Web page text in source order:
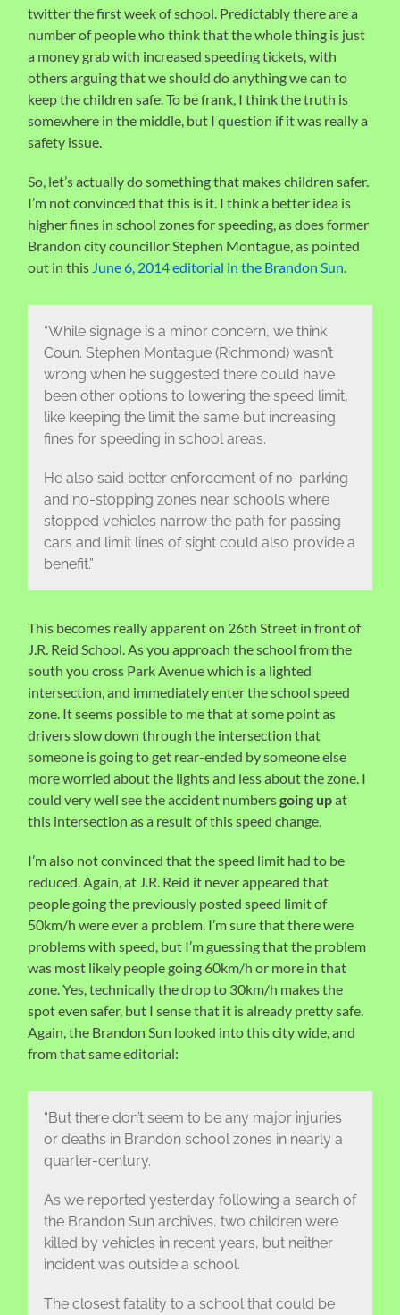
twitter the first week of school. Predictably there are a
number of people who think that the whole thing is just
a money grab with increased speeding tickets, with
others arguing that we should do anything we can to
keep the children safe. To be frank, I think the truth is
somewhere in the middle, but I question if it was really a
safety issue.
So, let’s actually do something that makes children safer.
I’m not convinced that this is it. I think a better idea is
higher fines in school zones for speeding, as does former
Brandon city councillor Stephen Montague, as pointed
out in this June 6, 2014 editorial in the Brandon Sun.
“While signage is a minor concern, we think
Coun. Stephen Montague (Richmond) wasn’t
wrong when he suggested there could have
been other options to lowering the speed limit,
like keeping the limit the same but increasing
fines for speeding in school areas.
He also said better enforcement of no-parking
and no-stopping zones near schools where
stopped vehicles narrow the path for passing
cars and limit lines of sight could also provide a
benefit.”
This becomes really apparent on 26th Street in front of
J.R. Reid School. As you approach the school from the
south you cross Park Avenue which is a lighted
intersection, and immediately enter the school speed
zone. It seems possible to me that at some point as
drivers slow down through the intersection that
someone is going to get rear-ended by someone else
more worried about the lights and less about the zone. I
could very well see the accident numbersgoing upat
this intersection as a result of this speed change.
I’m also not convinced that the speed limit had to be
reduced. Again, at J.R. Reid it never appeared that
people going the previously posted speed limit of
50km/h were ever a problem. I’m sure that there were
problems with speed, but I’m guessing that the problem
was most likely people going 60km/h or more in that
zone. Yes, technically the drop to 30km/h makes the
spot even safer, but I sense that it is already pretty safe.
Again, the Brandon Sun looked into this city wide, and
from that same editorial:
“But there don’t seem to be any major injuries
or deaths in Brandon school zones in nearly a
quarter-century.
As we reported yesterday following a search of
the Brandon Sun archives, two children were
killed by vehicles in recent years, but neither
incident was outside a school.
The closest fatality to a school that could be